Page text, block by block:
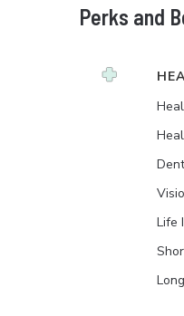
Perks and
Life